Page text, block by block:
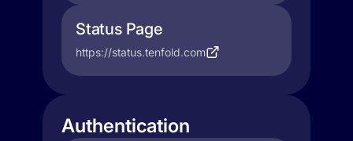
Status Page
https://status.tenfold.com
Authentication